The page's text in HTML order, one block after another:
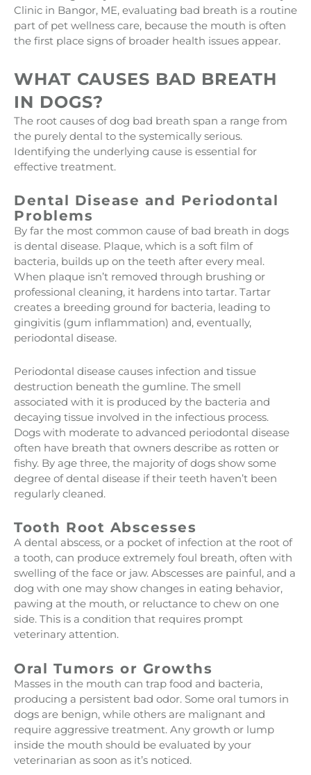
Clinic in Bangor, ME, evaluating bad breath is a routine
part of pet wellness care, because the mouth is often
the first place signs of broader health issues appear.
WHAT CAUSES BAD BREATH
IN DOGS?
The root causes of dog bad breath span a range from
the purely dental to the systemically serious.
Identifying the underlying cause is essential for
effective treatment.
Dental Disease and Periodontal
Problems
By far the most common cause of bad breath in dogs
is dental disease. Plaque, which is a soft film of
bacteria, builds up on the teeth after every meal.
When plaque isn’t removed through brushing or
professional cleaning, it hardens into tartar. Tartar
creates a breeding ground for bacteria, leading to
gingivitis (gum inflammation) and, eventually,
periodontal disease.
Periodontal disease causes infection and tissue
destruction beneath the gumline. The smell
associated with it is produced by the bacteria and
decaying tissue involved in the infectious process.
Dogs with moderate to advanced periodontal disease
often have breath that owners describe as rotten or
fishy. By age three, the majority of dogs show some
degree of dental disease if their teeth haven’t been
regularly cleaned.
Tooth Root Abscesses
A dental abscess, or a pocket of infection at the root of
a tooth, can produce extremely foul breath, often with
swelling of the face or jaw. Abscesses are painful, and a
dog with one may show changes in eating behavior,
pawing at the mouth, or reluctance to chew on one
side. This is a condition that requires prompt
veterinary attention.
Oral Tumors or Growths
Masses in the mouth can trap food and bacteria,
producing a persistent bad odor. Some oral tumors in
dogs are benign, while others are malignant and
require aggressive treatment. Any growth or lump
inside the mouth should be evaluated by your
veterinarian as soon as it’s noticed.